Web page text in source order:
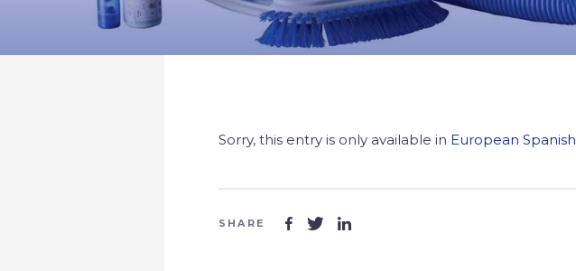
Sorry, this entry is only available in European Spanish
SHARE   